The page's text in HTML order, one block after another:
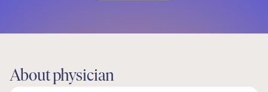
About physician